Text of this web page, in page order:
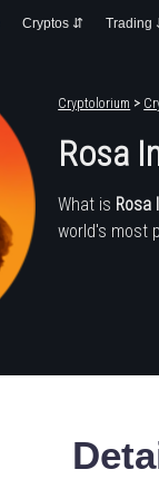
Cryptos ⇵ Trading
Cryptolorium >
Rosa
What is Rosa
world's most